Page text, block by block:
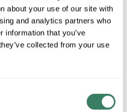
about your use of our site with
and analytics partners who
information that you’ve
collected from your use